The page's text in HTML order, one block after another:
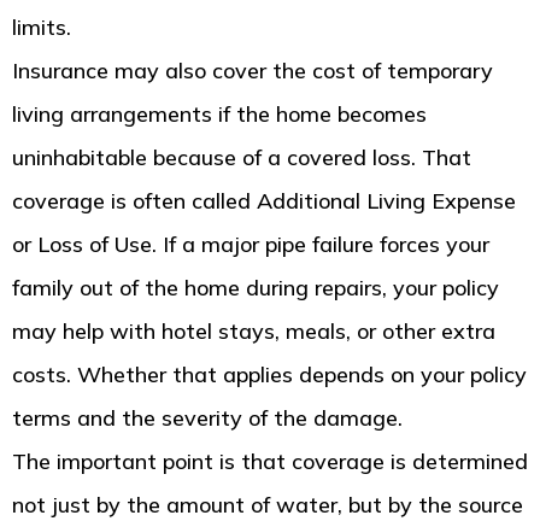
limits.
Insurance may also cover the cost of temporary
living arrangements if the home becomes
uninhabitable because of a covered loss. That
coverage is often called Additional Living Expense
or Loss of Use. If a major pipe failure forces your
family out of the home during repairs, your policy
may help with hotel stays, meals, or other extra
costs. Whether that applies depends on your policy
terms and the severity of the damage.
The important point is that coverage is determined
not just by the amount of water, but by the source